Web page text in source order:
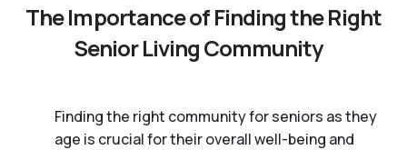
The Importance of Finding the Right
Senior Living Community
Finding the right community for seniors as they
age is crucial for their overall well-being and